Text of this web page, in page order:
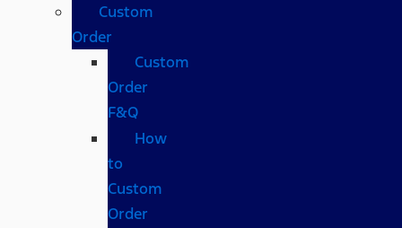
Custom
Order
Custom
Order
F&Q
How
to
Custom
Order